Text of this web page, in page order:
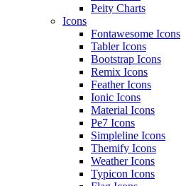
Peity Charts
Icons
Fontawesome Icons
Tabler Icons
Bootstrap Icons
Remix Icons
Feather Icons
Ionic Icons
Material Icons
Pe7 Icons
Simpleline Icons
Themify Icons
Weather Icons
Typicon Icons